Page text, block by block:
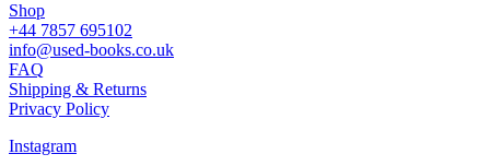
Shop
+44 7857 695102
info@used-books.co.uk
FAQ
Shipping & Returns
Privacy Policy
Instagram